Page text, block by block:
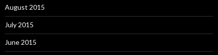
August 2015
July 2015
June 2015